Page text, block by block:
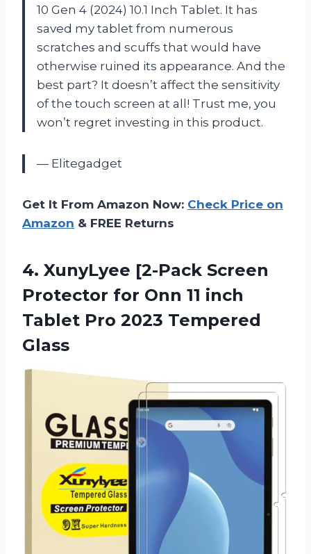
10 Gen 4 (2024) 10.1 Inch Tablet. It has
saved my tablet from numerous
scratches and scuffs that would have
otherwise ruined its appearance. And the
best part? It doesn’t affect the sensitivity
of the touch screen at all! Trust me, you
won’t regret investing in this product.
— Elitegadget
Get It From Amazon Now: Check Price on
Amazon & FREE Returns
4. XunyLyee [2-Pack Screen
Protector for Onn 11 inch
Tablet Pro 2023 Tempered
Glass